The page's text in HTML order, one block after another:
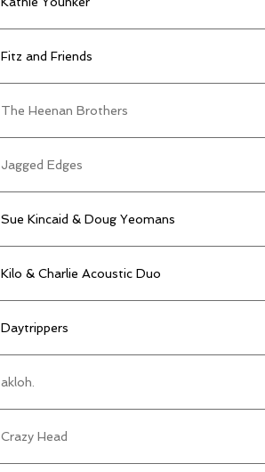
Fitz and Friends
The Heenan Brothers
Jagged Edges
Sue Kincaid & Doug Yeomans
Kilo & Charlie Acoustic Duo
Daytrippers
akloh.
Crazy Head